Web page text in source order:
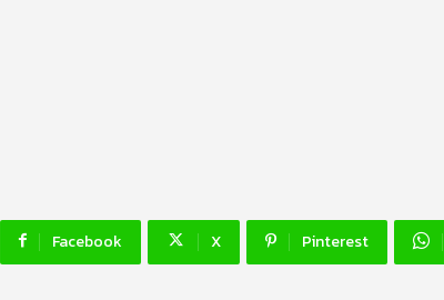
Facebook X Pinterest